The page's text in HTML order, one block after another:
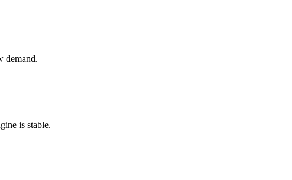
demand.
is stable.